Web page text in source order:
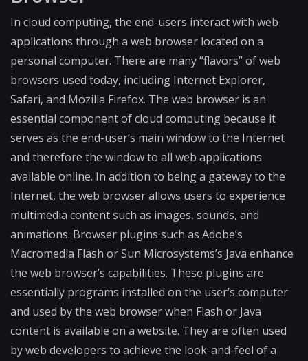
In cloud computing, the end-users interact with web
applications through a web browser located on a
personal computer. There are many “flavors” of web
browsers used today, including Internet Explorer,
Safari, and Mozilla Firefox. The web browser is an
essential component of cloud computing because it
serves as the end-user’s main window to the Internet
and therefore the window to all web applications
available online. In addition to being a gateway to the
Internet, the web browser allows users to experience
multimedia content such as images, sounds, and
animations. Browser plugins such as Adobe’s
Macromedia Flash or Sun Microsystems’s Java enhance
the web browser’s capabilities. These plugins are
essentially programs installed on the user’s computer
and used by the web browser when Flash or Java
content is available on a website. They are often used
by web developers to achieve the look-and-feel of a